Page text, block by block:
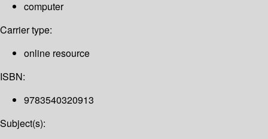
computer
Carrier type:
online resource
ISBN:
9783540320913
Subject(s):